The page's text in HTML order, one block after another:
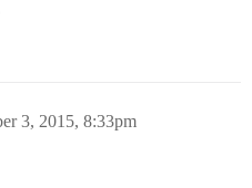
3, 2015, 8:33pm